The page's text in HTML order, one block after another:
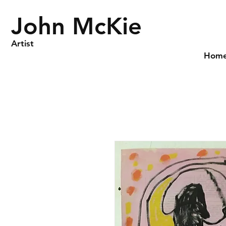
John McKie
Artist